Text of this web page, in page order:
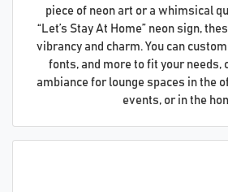
piece of neon art or a whimsical
“Let’s Stay At Home” neon sign,
vibrancy and charm. You can
fonts, and more to fit your needs,
ambiance for lounge spaces in the
events, or in the